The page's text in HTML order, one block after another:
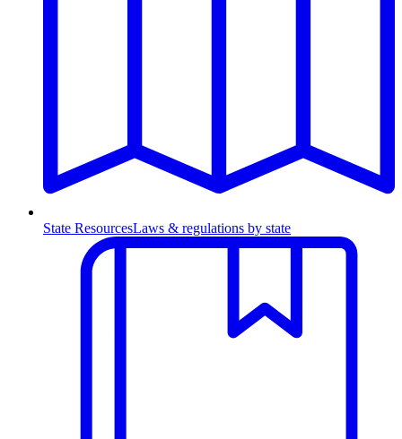
State ResourcesLaws & regulations by state